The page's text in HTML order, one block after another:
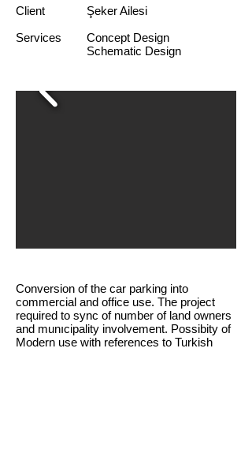
Client
Services
Şeker Ailesi
Concept Design
Schematic Design
Conversion of the car parking into
commercial and office use. The project
required to sync of number of land owners
and munıcipality involvement. Possibity of
Modern use with references to Turkish